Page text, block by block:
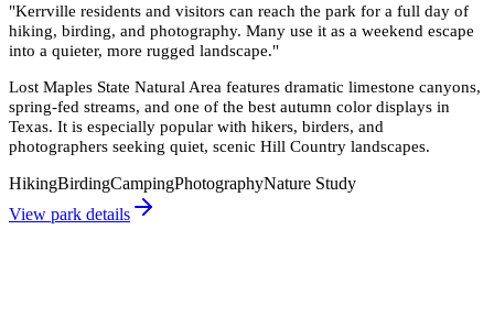
"Kerrville residents and visitors can reach the park for a full day of
hiking, birding, and photography. Many use it as a weekend escape
into a quieter, more rugged landscape."
Lost Maples State Natural Area features dramatic limestone canyons,
spring-fed streams, and one of the best autumn color displays in
Texas. It is especially popular with hikers, birders, and
photographers seeking quiet, scenic Hill Country landscapes.
HikingBirdingCampingPhotographyNature Study
View park details